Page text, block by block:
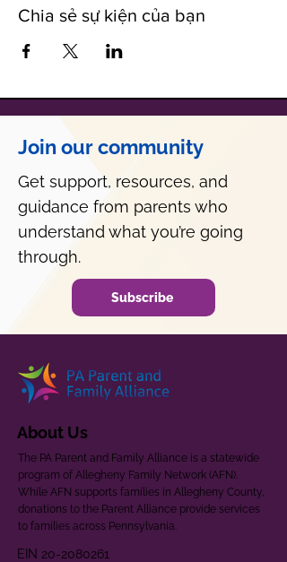
Chia sẻ sự kiện của bạn
Join our community
Get support, resources, and
guidance from parents who
understand what you’re going
through.
Subscribe
About Us
The PA Parent and Family Alliance is a statewide
program of Allegheny Family Network (AFN).
While AFN supports families in Allegheny County,
donations to the Parent Alliance provide services
to families across Pennsylvania.
EIN 20-2080261